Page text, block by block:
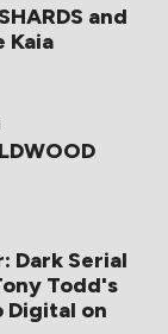
and
Kaia
Dark Serial
Todd's
Digital on